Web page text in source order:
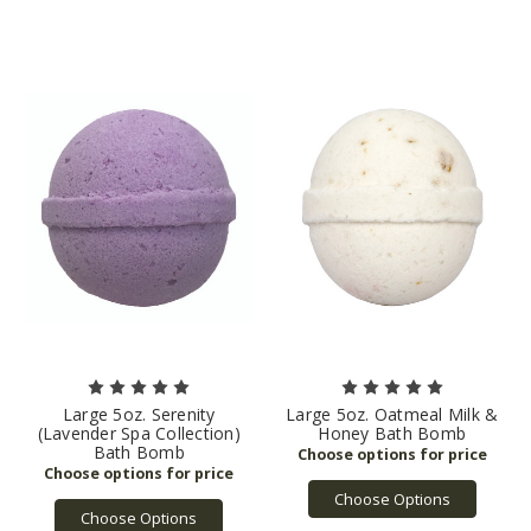
Large 5oz. Serenity
(Lavender Spa Collection)
Bath Bomb
Choose Options
Large 5oz. Oatmeal Milk &
Honey Bath Bomb
Choose Options